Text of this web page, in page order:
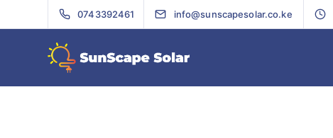
0743392461 info@sunscapesolar.co.ke